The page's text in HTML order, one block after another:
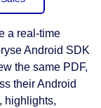
a real-time
Android SDK
the same PDF,
their Android
highlights,